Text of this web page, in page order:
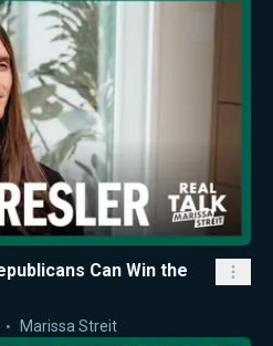
Can Win the
Marissa Streit